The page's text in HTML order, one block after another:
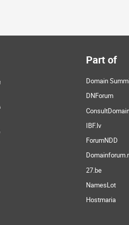
Part of
Domain
DNForum
IBF.lv
ForumNDD
27.be
NamesLot
Hostmaria